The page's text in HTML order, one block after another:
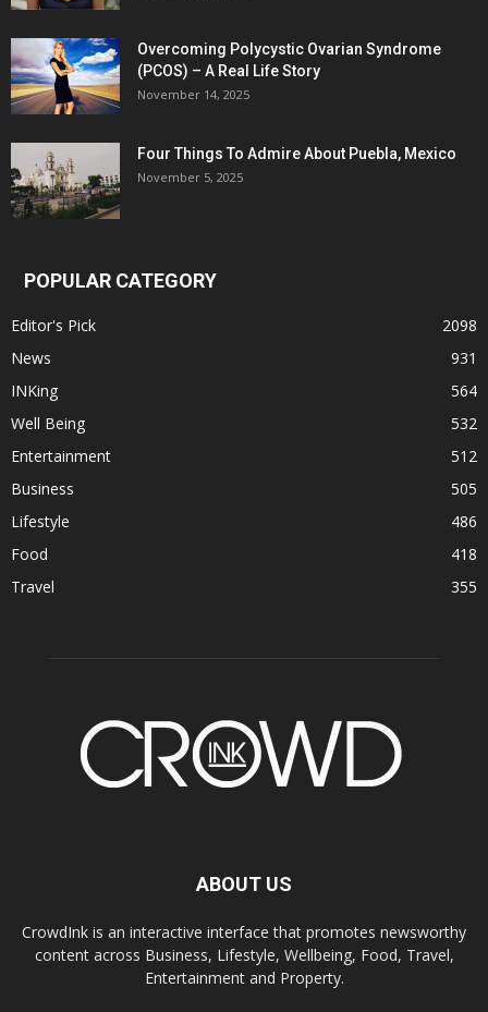
Overcoming Polycystic Ovarian Syndrome
(PCOS) – A Real Life Story
November 14, 2025
Four Things To Admire About Puebla, Mexico
November 5, 2025
POPULAR CATEGORY
Editor's Pick
2098
News
931
INKing
564
Well Being
532
Entertainment
512
Business
505
Lifestyle
486
Food
418
Travel
355
ABOUT US
CrowdInk is an interactive interface that promotes newsworthy
content across Business, Lifestyle, Wellbeing, Food, Travel,
Entertainment and Property.